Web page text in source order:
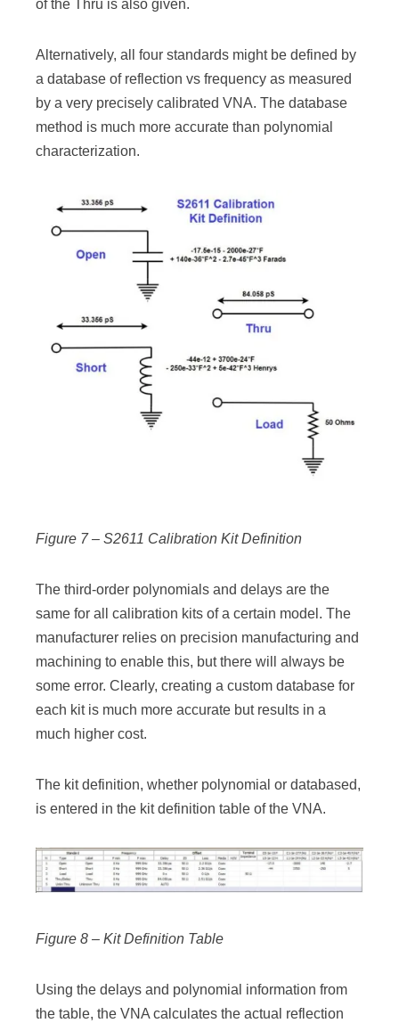
of the Thru is also given.
Alternatively, all four standards might be defined by
a database of reflection vs frequency as measured
by a very precisely calibrated VNA. The database
method is much more accurate than polynomial
characterization.
Figure 7 – S2611 Calibration Kit Definition
The third-order polynomials and delays are the
same for all calibration kits of a certain model. The
manufacturer relies on precision manufacturing and
machining to enable this, but there will always be
some error. Clearly, creating a custom database for
each kit is much more accurate but results in a
much higher cost.
The kit definition, whether polynomial or databased,
is entered in the kit definition table of the VNA.
Figure 8 – Kit Definition Table
Using the delays and polynomial information from
the table, the VNA calculates the actual reflection